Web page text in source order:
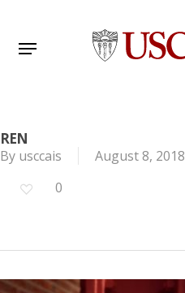
main
Menu
REN
By usccais
August 8, 2018
0